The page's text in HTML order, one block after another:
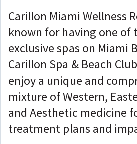
Carillon Miami Wellness
known for having one of
exclusive spas on Miami
Carillon Spa & Beach
enjoy a unique and
mixture of Western,
and Aesthetic medicine
treatment plans and